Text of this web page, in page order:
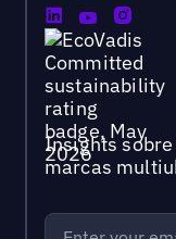
Insights
marcas